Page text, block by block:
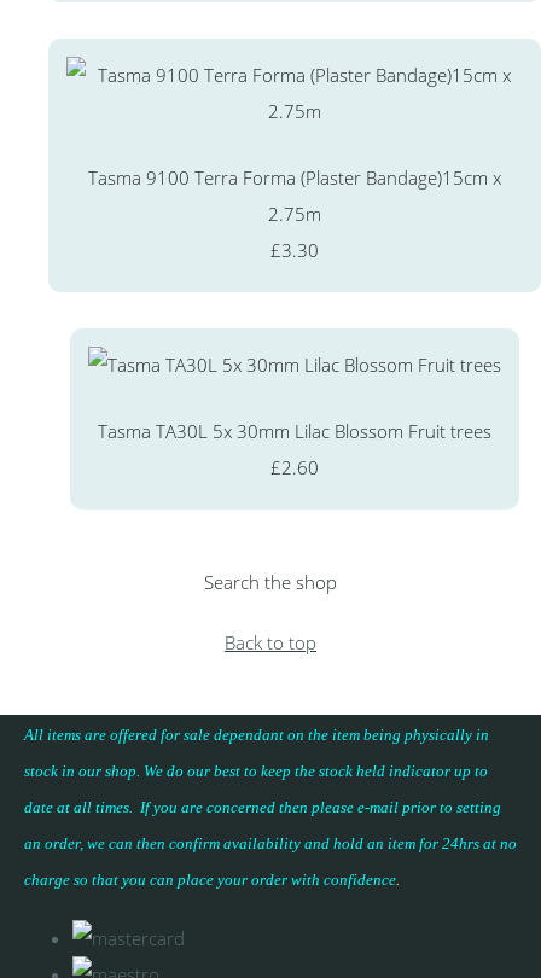
Tasma 9100 Terra Forma (Plaster Bandage)15cm x
2.75m
£3.30
Tasma TA30L 5x 30mm Lilac Blossom Fruit trees
£2.60
Search the shop
Back to top
All items are offered for sale dependant on the item being physically in
stock in our shop. We do our best to keep the stock held indicator up to
date at all times. If you are concerned then please e-mail prior to setting
an order, we can then confirm availability and hold an item for 24hrs at no
charge so that you can place your order with confidence